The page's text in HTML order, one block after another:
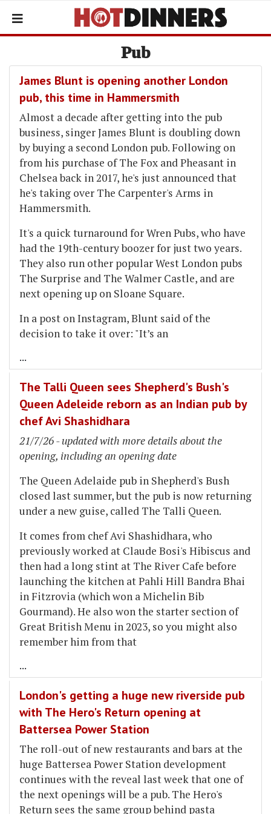
Pub
James Blunt is opening another London
pub, this time in Hammersmith
Almost a decade after getting into the pub
business, singer James Blunt is doubling down
by buying a second London pub. Following on
from his purchase of The Fox and Pheasant in
Chelsea back in 2017, he's just announced that
he's taking over The Carpenter's Arms in
Hammersmith.
It's a quick turnaround for Wren Pubs, who have
had the 19th-century boozer for just two years.
They also run other popular West London pubs
The Surprise and The Walmer Castle, and are
next opening up on Sloane Square.
In a post on Instagram, Blunt said of the
decision to take it over: "It’s an
...
The Talli Queen sees Shepherd's Bush's
Queen Adeleide reborn as an Indian pub by
chef Avi Shashidhara
21/7/26 - updated with more details about the
opening, including an opening date
The Queen Adelaide pub in Shepherd's Bush
closed last summer, but the pub is now returning
under a new guise, called The Talli Queen.
It comes from chef Avi Shashidhara, who
previously worked at Claude Bosi's Hibiscus and
then had a long stint at The River Cafe before
launching the kitchen at Pahli Hill Bandra Bhai
in Fitzrovia (which won a Michelin Bib
Gourmand). He also won the starter section of
Great British Menu in 2023, so you might also
remember him from that
...
London's getting a huge new riverside pub
with The Hero's Return opening at
Battersea Power Station
The roll-out of new restaurants and bars at the
huge Battersea Power Station development
continues with the reveal last week that one of
the next openings will be a pub. The Hero's
Return sees the same group behind pasta